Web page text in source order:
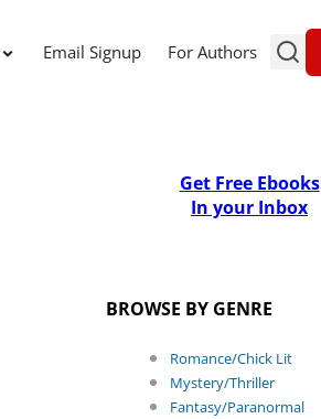
Email Signup For Authors
Get Free Ebooks
In your Inbox
BROWSE BY GENRE
Romance/Chick Lit
Mystery/Thriller
Fantasy/Paranormal